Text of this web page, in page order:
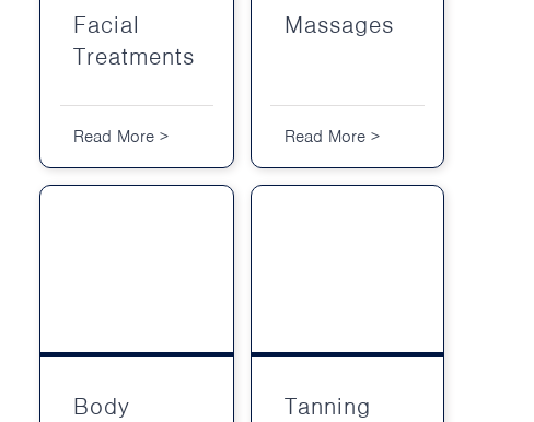
Facial
Treatments
Read More >
Massages
Read More >
Body
Tanning